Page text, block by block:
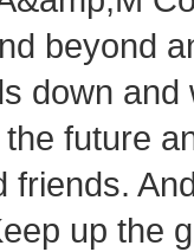
beyond
down
future
friends.
up the